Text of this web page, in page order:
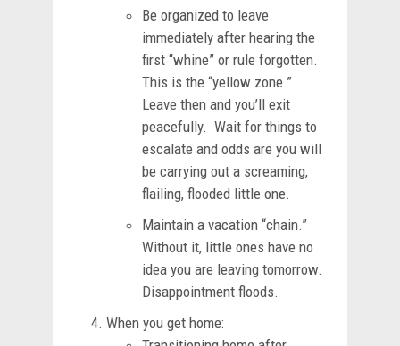
Be organized to leave
immediately after hearing the
first “whine” or rule forgotten.
This is the “yellow zone.”
Leave then and you’ll exit
peacefully. Wait for things to
escalate and odds are you will
be carrying out a screaming,
flailing, flooded little one.
Maintain a vacation “chain.”
Without it, little ones have no
idea you are leaving tomorrow.
Disappointment floods.
When you get home: